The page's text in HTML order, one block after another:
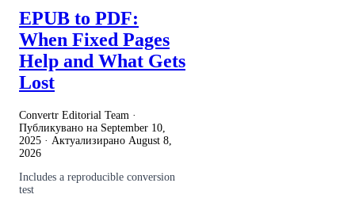
EPUB to PDF:
When Fixed Pages
Help and What Gets
Lost
Convertr Editorial Team ·
Публикувано на September 10,
2025 · Актуализирано August 8,
2026
Includes a reproducible conversion
test